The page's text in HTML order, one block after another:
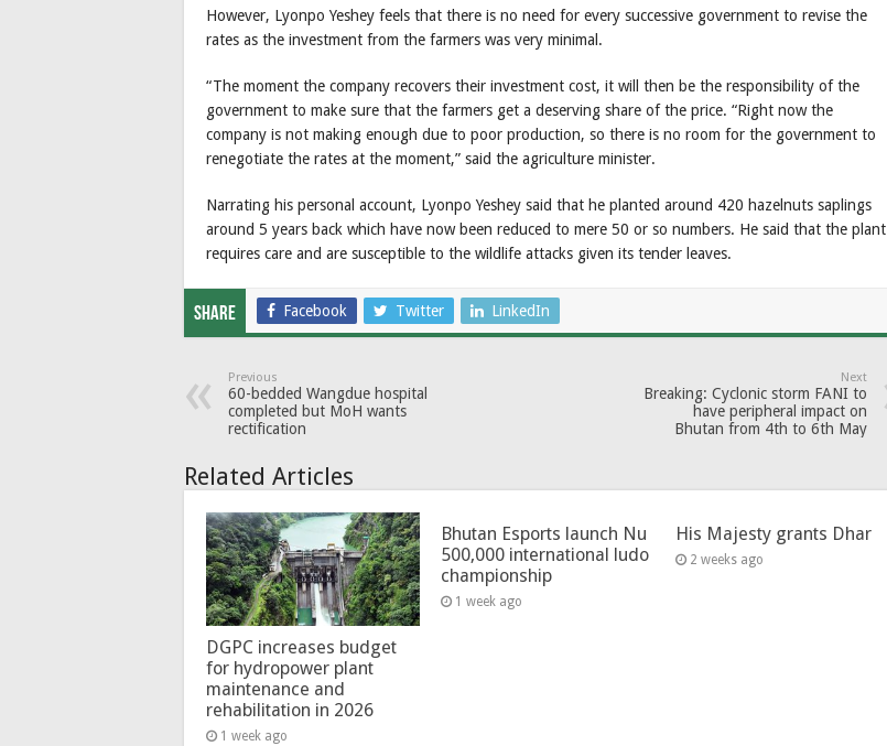
However, Lyonpo Yeshey feels that there is no need for every successive government to revise the
rates as the investment from the farmers was very minimal.
“The moment the company recovers their investment cost, it will then be the responsibility of the
government to make sure that the farmers get a deserving share of the price. “Right now the
company is not making enough due to poor production, so there is no room for the government to
renegotiate the rates at the moment,” said the agriculture minister.
Narrating his personal account, Lyonpo Yeshey said that he planted around 420 hazelnuts saplings
around 5 years back which have now been reduced to mere 50 or so numbers. He said that the plant
requires care and are susceptible to the wildlife attacks given its tender leaves.
Share Facebook Twitter LinkedIn
Previous
60-bedded Wangdue hospital
completed but MoH wants
rectification
Next
Breaking: Cyclonic storm FANI to
have peripheral impact on
Bhutan from 4th to 6th May
Related Articles
DGPC increases budget
for hydropower plant
maintenance and
rehabilitation in 2026
1 week ago
Bhutan Esports launch Nu
500,000 international ludo
championship
1 week ago
His Majesty grants Dhar
2 weeks ago